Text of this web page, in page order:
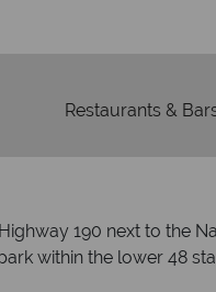
Restaurants &
190 next to the
within the lower 48